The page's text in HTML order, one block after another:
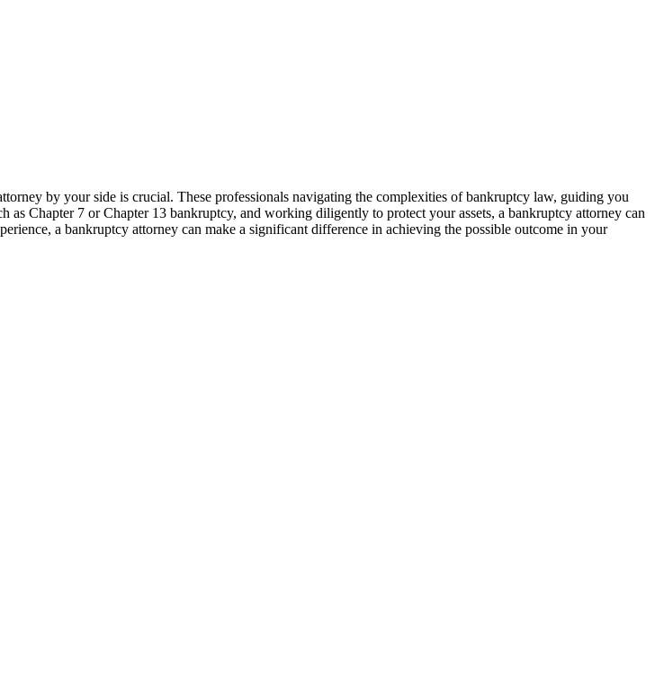
by your side is crucial. These professionals navigating the complexities of bankruptcy law, guiding you
Chapter 7 or Chapter 13 bankruptcy, and working diligently to protect your assets, a bankruptcy attorney can
a bankruptcy attorney can make a significant difference in achieving the possible outcome in your